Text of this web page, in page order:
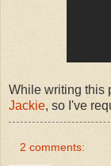
While writing this
Jackie, so I've
2 comments: